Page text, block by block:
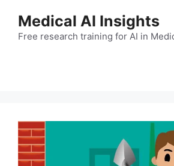
Medical AI Insights
Free research training for AI in